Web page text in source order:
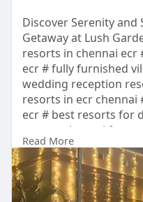
Discover Serenity
Getaway at Lush
resorts in chennai ecr
ecr # fully furnished
wedding reception
resorts in ecr chennai
ecr # best resorts for
resorts chennai for
birthday celebration
enabled villas in ecr
Read More